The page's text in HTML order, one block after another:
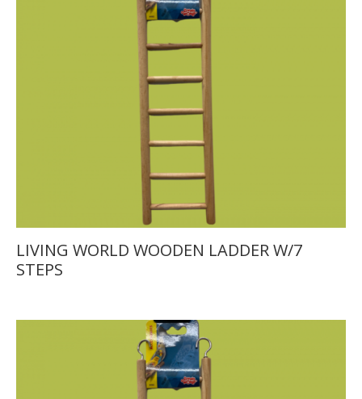
LIVING WORLD WOODEN LADDER W/7
STEPS